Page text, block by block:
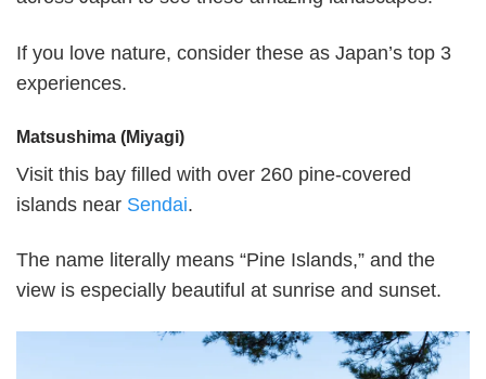
If you love nature, consider these as Japan’s top 3
experiences.
Matsushima (Miyagi)
Visit this bay filled with over 260 pine-covered
islands near Sendai.
The name literally means “Pine Islands,” and the
view is especially beautiful at sunrise and sunset.